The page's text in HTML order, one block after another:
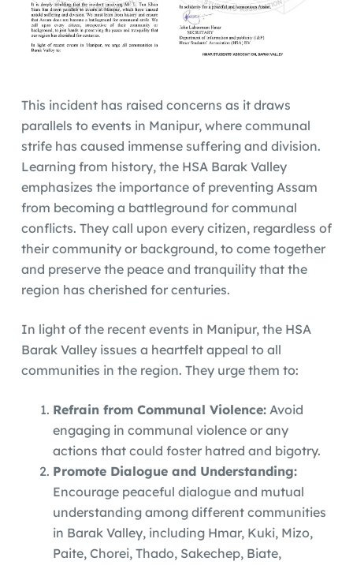
This incident has raised concerns as it draws
parallels to events in Manipur, where communal
strife has caused immense suffering and division.
Learning from history, the HSA Barak Valley
emphasizes the importance of preventing Assam
from becoming a battleground for communal
conflicts. They call upon every citizen, regardless of
their community or background, to come together
and preserve the peace and tranquility that the
region has cherished for centuries.
In light of the recent events in Manipur, the HSA
Barak Valley issues a heartfelt appeal to all
communities in the region. They urge them to:
Refrain from Communal Violence:Avoid
engaging in communal violence or any
actions that could foster hatred and bigotry.
Promote Dialogue and Understanding:
Encourage peaceful dialogue and mutual
understanding among different communities
in Barak Valley, including Hmar, Kuki, Mizo,
Paite, Chorei, Thado, Sakechep, Biate,